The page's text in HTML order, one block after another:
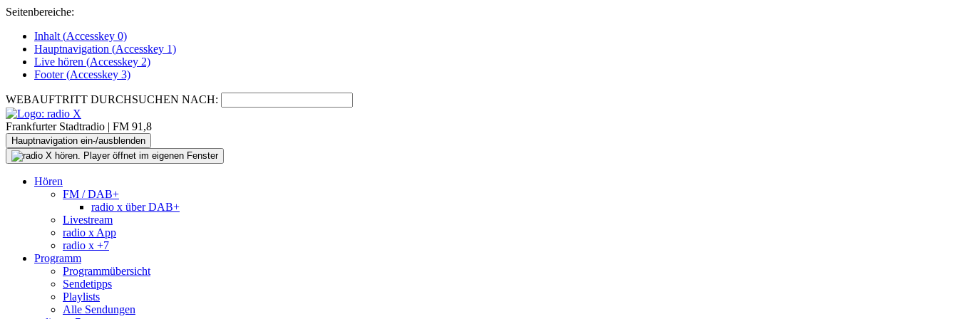
Seitenbereiche:
Inhalt (Accesskey 0)
Hauptnavigation (Accesskey 1)
Live hören (Accesskey 2)
Footer(Accesskey 3)
WEBAUFTRITT DURCHSUCHEN NACH:
Frankfurter Stadtradio | FM 91,8
Hauptnavigation ein-/ausblenden
Hören
FM / DAB+
radio x über DAB+
Livestream
radio x App
radio x +7
Programm
Programmübersicht
Sendetipps
Playlists
Alle Sendungen